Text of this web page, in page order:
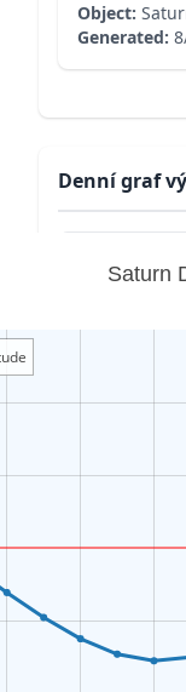
Object:
Generated:
Denní graf
Saturn